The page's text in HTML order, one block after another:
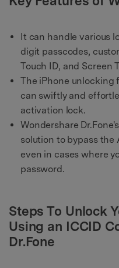
It can handle various
digit passcodes,
Touch ID, and Screen
The iPhone unlocking
can swiftly and
activation lock.
Wondershare
solution to bypass the
even in cases where
password.
Steps To Unlock
Using an ICCID
Dr.Fone